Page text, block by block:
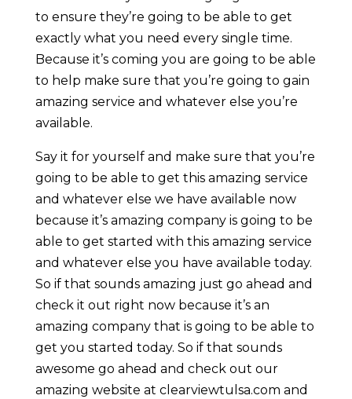
to ensure they’re going to be able to get
exactly what you need every single time.
Because it’s coming you are going to be able
to help make sure that you’re going to gain
amazing service and whatever else you’re
available.
Say it for yourself and make sure that you’re
going to be able to get this amazing service
and whatever else we have available now
because it’s amazing company is going to be
able to get started with this amazing service
and whatever else you have available today.
So if that sounds amazing just go ahead and
check it out right now because it’s an
amazing company that is going to be able to
get you started today. So if that sounds
awesome go ahead and check out our
amazing website at clearviewtulsa.com and